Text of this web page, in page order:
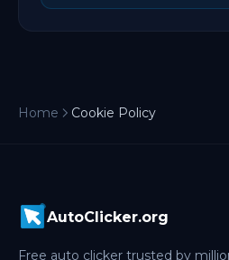
Home Cookie Policy
AutoClicker.org
Free auto clicker trusted by